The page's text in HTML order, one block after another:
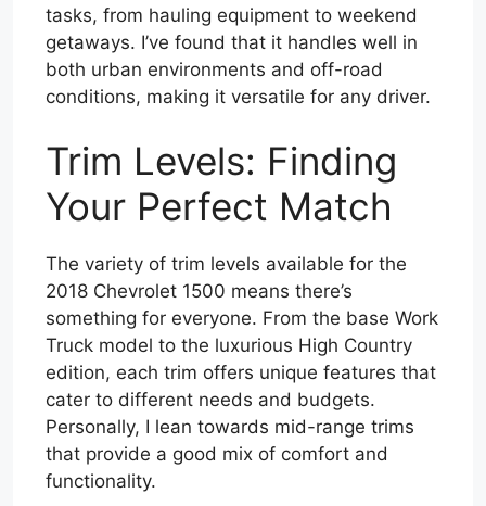
tasks, from hauling equipment to weekend
getaways. I’ve found that it handles well in
both urban environments and off-road
conditions, making it versatile for any driver.
Trim Levels: Finding
Your Perfect Match
The variety of trim levels available for the
2018 Chevrolet 1500 means there’s
something for everyone. From the base Work
Truck model to the luxurious High Country
edition, each trim offers unique features that
cater to different needs and budgets.
Personally, I lean towards mid-range trims
that provide a good mix of comfort and
functionality.